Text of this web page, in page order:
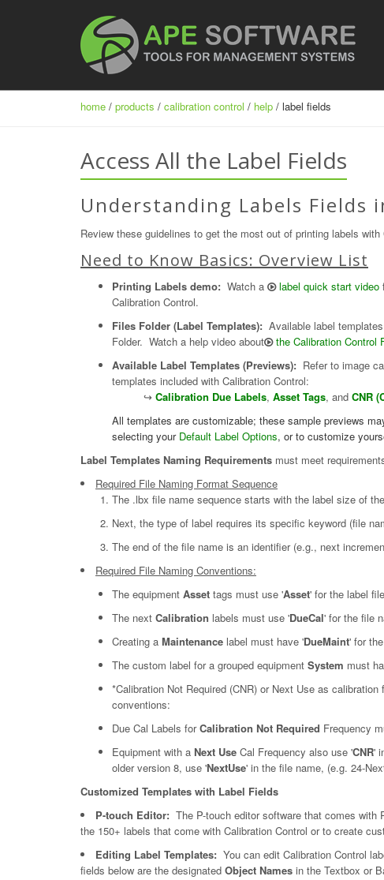
home / products / calibration control / help / label fields
Access All the Label Fields
Understanding Labels Fields
Review these guidelines to get the most out of printing labels
Need to Know Basics: Overview List
Printing Labels demo: Watch a label quick start video
Calibration Control.
Files Folder (Label Templates): Available label
Folder. Watch a help video about
the Calibration Control
Available Label Templates (Previews): Refer to image
templates included with Calibration Control:
↪ Calibration Due Labels, Asset Tags, and CNR
All templates are customizable; these sample previews
selecting your Default Label Options, or to customize
Label Templates Naming Requirements must meet
Required File Naming Format Sequence
The .lbx file name sequence starts with the label size of
Next, the type of label requires its specific keyword (file
The end of the file name is an identifier (e.g., next
Required File Naming Conventions:
The equipment Asset tags must use 'Asset' for the label
The next Calibration labels must use 'DueCal' for the file
Creating a Maintenance label must have 'DueMaint' for
The custom label for a grouped equipment System must
*Calibration Not Required (CNR) or Next Use as
conventions:
Due Cal Labels forCalibration Not Required Frequency
Equipment with a Next Use Cal Frequency also use 'CNR'
older version 8, use 'NextUse' in the file name, (e.g. 24-
Customized Templates with Label Fields
P-touch Editor: The P-touch editor software that comes with
the 150+ labels that come with Calibration Control or to create
Editing Label Templates: You can edit Calibration Control
fields below are the designated Object Names in the Textbox or